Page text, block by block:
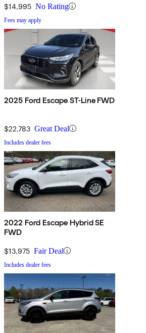
$14,995 No Rating
Fees may apply
2025 Ford Escape ST-Line FWD
$22,783 Great Deal
Includes dealer fees
2022 Ford Escape Hybrid SE
FWD
$13,975 Fair Deal
Includes dealer fees